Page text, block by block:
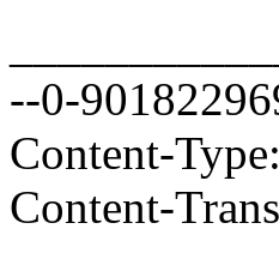
--0-
Content-
Content-